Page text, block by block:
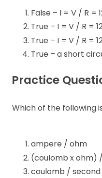
False – I = V / R =
True – I = V / R =
True – I = V / R =
True – a short
Practice
Which of the following
ampere / ohm
(coulomb x ohm)
coulomb / second